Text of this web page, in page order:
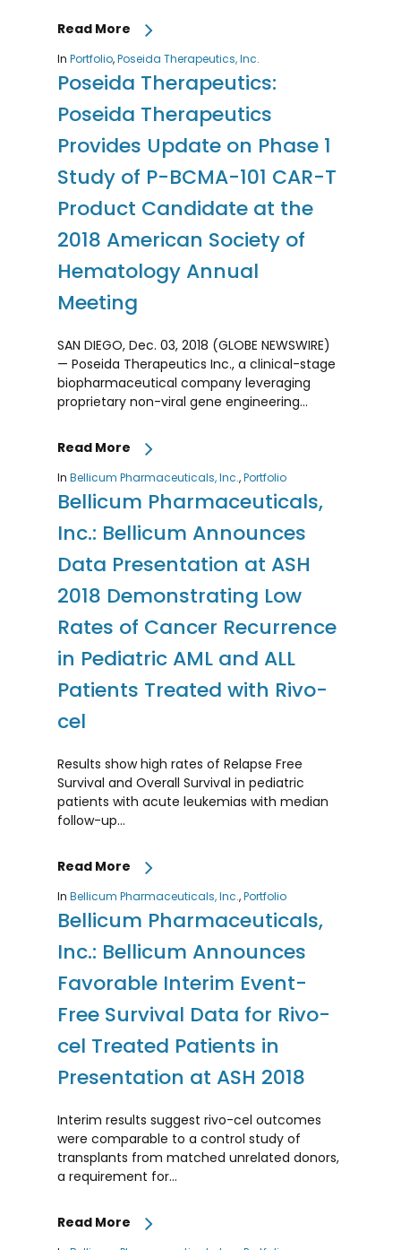
Read More
In Portfolio,Poseida Therapeutics, Inc.
Poseida Therapeutics:
Poseida Therapeutics
Provides Update on Phase 1
Study of P-BCMA-101 CAR-T
Product Candidate at the
2018 American Society of
Hematology Annual
Meeting
SAN DIEGO, Dec. 03, 2018 (GLOBE NEWSWIRE)
— Poseida Therapeutics Inc., a clinical-stage
biopharmaceutical company leveraging
proprietary non-viral gene engineering…
Read More
In Bellicum Pharmaceuticals, Inc.,Portfolio
Bellicum Pharmaceuticals,
Inc.: Bellicum Announces
Data Presentation at ASH
2018 Demonstrating Low
Rates of Cancer Recurrence
in Pediatric AML and ALL
Patients Treated with Rivo-
cel
Results show high rates of Relapse Free
Survival and Overall Survival in pediatric
patients with acute leukemias with median
follow-up…
Read More
In Bellicum Pharmaceuticals, Inc.,Portfolio
Bellicum Pharmaceuticals,
Inc.: Bellicum Announces
Favorable Interim Event-
Free Survival Data for Rivo-
cel Treated Patients in
Presentation at ASH 2018
Interim results suggest rivo-cel outcomes
were comparable to a control study of
transplants from matched unrelated donors,
a requirement for…
Read More